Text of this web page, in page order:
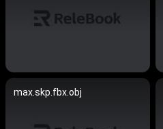
max.skp.fbx.obj